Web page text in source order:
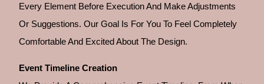
Every Element Before Execution And Make Adjustments
Or Suggestions. Our Goal Is For You To Feel Completely
Comfortable And Excited About The Design.
Event Timeline Creation